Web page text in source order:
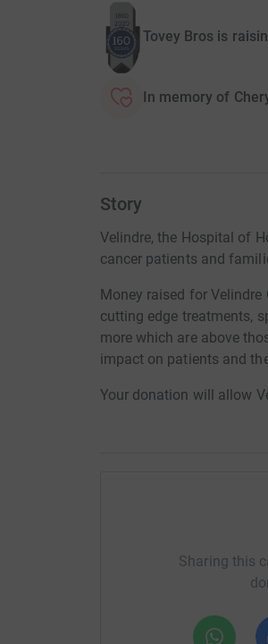
Tovey Bros is
In memory of
Story
Velindre, the Hospital of
cancer patients and
Money raised for
cutting edge treatments,
more which are above
impact on patients and
Your donation will allow
Sharing this